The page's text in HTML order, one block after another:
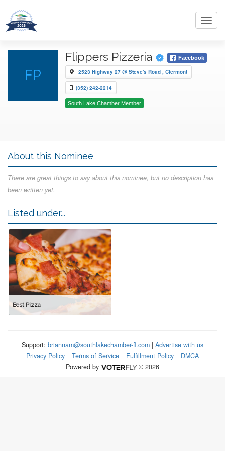
FP
Flippers Pizzeria Facebook
2523 Highway 27 @ Steve's Road , Clermont
(352) 242-2214
South Lake Chamber Member
About this Nominee
There are great things to say about this nominee, but no description has
been written yet.
Listed under...
Best Pizza
Support: briannam@southlakechamber-fl.com | Advertise with us
Privacy Policy
Terms of Service Fulfillment Policy
DMCA
Powered by
© 2026